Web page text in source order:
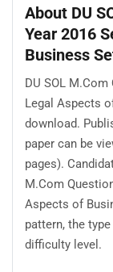
About DU
Year 2016
Business
DU SOL
Legal Aspects
download.
paper can be
pages).
M.Com
Aspects of
pattern, the
difficulty level.